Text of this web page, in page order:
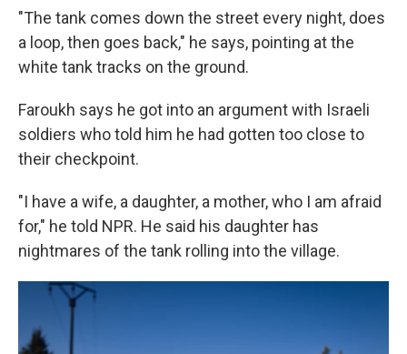
"The tank comes down the street every night, does
a loop, then goes back," he says, pointing at the
white tank tracks on the ground.
Faroukh says he got into an argument with Israeli
soldiers who told him he had gotten too close to
their checkpoint.
"I have a wife, a daughter, a mother, who I am afraid
for," he told NPR. He said his daughter has
nightmares of the tank rolling into the village.